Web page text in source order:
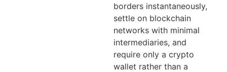
borders instantaneously,
settle on blockchain
networks with minimal
intermediaries, and
require only a crypto
wallet rather than a